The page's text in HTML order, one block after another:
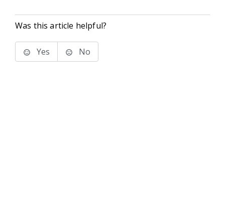
Was this article helpful?
Yes No